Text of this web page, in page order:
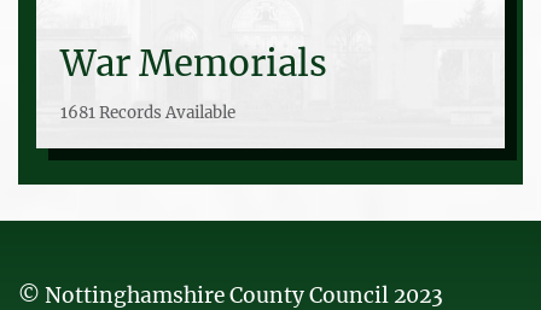
War Memorials
1681 Records Available
© Nottinghamshire County Council 2023